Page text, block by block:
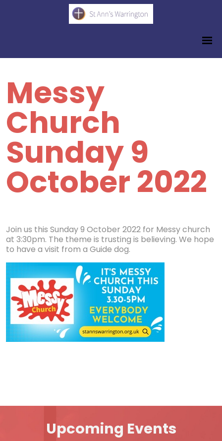
Messy
Church
Sunday 9
October 2022
Join us this Sunday 9 October 2022 for Messy church
at 3:30pm. The theme is trusting is believing. We hope
to have a visit from a Guide dog.
Upcoming Events